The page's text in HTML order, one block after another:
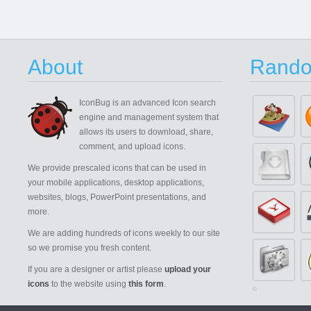
About
IconBug is an advanced Icon search
engine and management system that
allows its users to download, share,
comment, and upload icons.
We provide prescaled icons that can be used in
your mobile applications, desktop applications,
websites, blogs, PowerPoint presentations, and
more.
We are adding hundreds of icons weekly to our site
so we promise you fresh content.
If you are a designer or artist please upload your
icons to the website using this form.